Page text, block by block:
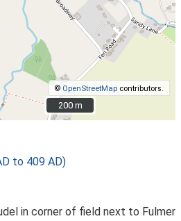
© OpenStreetMap contributors.
200 m
200 m
to 409 AD)
in corner of field next to Fulmer